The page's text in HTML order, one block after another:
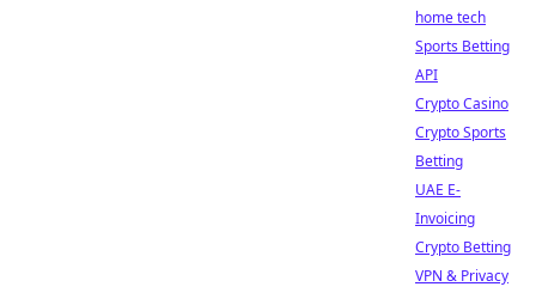
home tech
Sports Betting
API
Crypto Casino
Crypto Sports
Betting
UAE E-
Invoicing
Crypto Betting
VPN & Privacy